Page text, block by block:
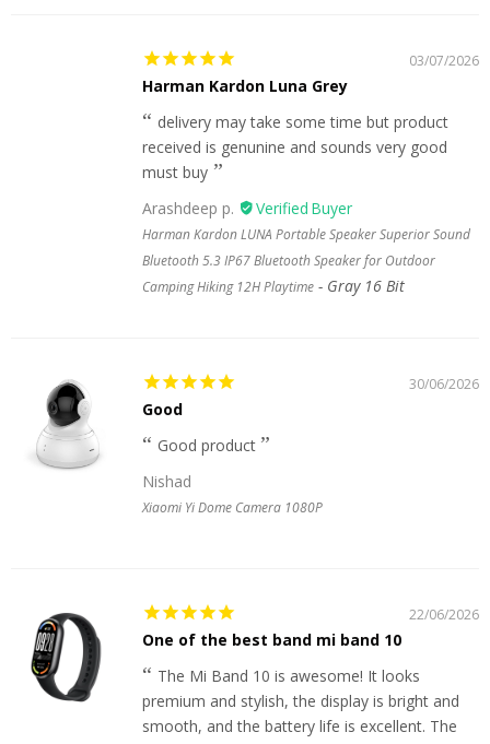
03/07/2026
Harman Kardon Luna Grey
delivery may take some time but product
received is genunine and sounds very good
must buy
Arashdeep p.
Harman Kardon LUNA Portable Speaker Superior Sound
Bluetooth 5.3 IP67 Bluetooth Speaker for Outdoor
Camping Hiking 12H Playtime
Gray 16 Bit
30/06/2026
Good
Good product
Nishad
Xiaomi Yi Dome Camera 1080P
22/06/2026
One of the best band mi band 10
The Mi Band 10 is awesome! It looks
premium and stylish, the display is bright and
smooth, and the battery life is excellent. The